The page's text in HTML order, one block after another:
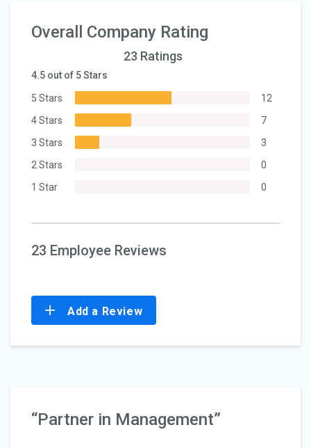
Overall Company Rating
23 Ratings
4.5 out of 5 Stars
5 Stars
12
4 Stars
7
3 Stars
3
2 Stars
0
1 Star
0
23 Employee Reviews
Add a Review
“Partner in Management”